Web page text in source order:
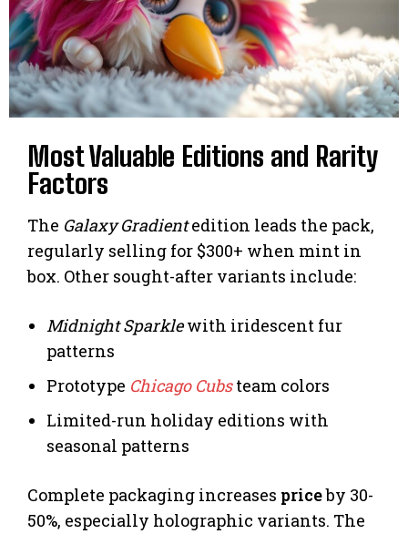
Most Valuable Editions and Rarity
Factors
The Galaxy Gradientedition leads the pack,
regularly selling for $300+ when mint in
box. Other sought-after variants include:
Midnight Sparklewith iridescent fur
patterns
Prototype Chicago Cubsteam colors
Limited-run holiday editions with
seasonal patterns
Complete packaging increases priceby 30-
50%, especially holographic variants. The